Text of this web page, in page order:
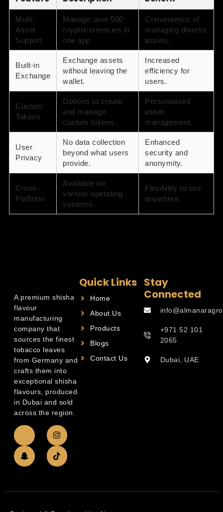
Multi-
Asset
Support
Manage over 500
cryptocurrencies in
one app.
Convenience of
managing diverse
assets.
Built-in
Exchange
Exchange assets
without leaving the
wallet.
Increased
efficiency for
users.
Custom
Tokens
Options to create
and manage
custom tokens.
Personalized
asset
management.
User
Privacy
No data collection
beyond what users
provide.
Enhanced
security and
anonymity.
Cross-
Platform
Available on
various operating
systems.
Flexibility to use
anywhere.
A premium shisha
flavour
manufacturing
company that
sources the finest
tobacco leaves
from Germany and
crafts them into
exceptional shisha
flavours, produced
in Dubai and sold
across the region.
Quick Links
Home
About Us
Products
Blogs
Contact Us
Stay
Connected
+971 52 101
2065
Dubai, UAE